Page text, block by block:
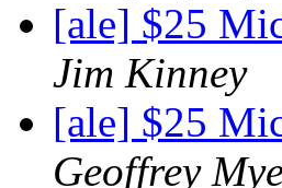
[ale] $25
Jim Kinney
[ale] $25
Geoffrey